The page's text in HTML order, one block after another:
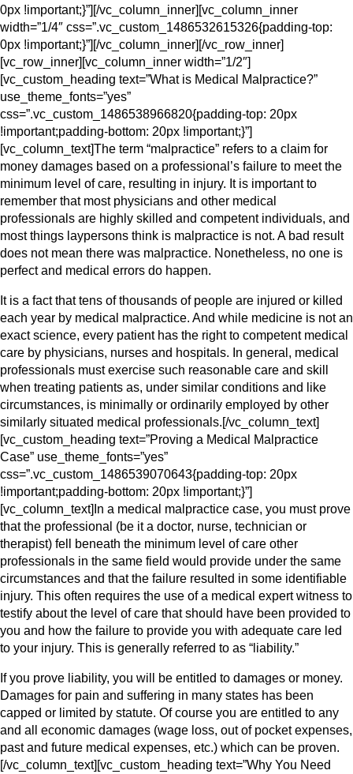
0px !important;}”][/vc_column_inner][vc_column_inner
width=”1/4″ css=”.vc_custom_1486532615326{padding-top:
0px !important;}”][/vc_column_inner][/vc_row_inner]
[vc_row_inner][vc_column_inner width=”1/2″]
[vc_custom_heading text=”What is Medical Malpractice?”
use_theme_fonts=”yes”
css=”.vc_custom_1486538966820{padding-top: 20px
!important;padding-bottom: 20px !important;}”]
[vc_column_text]The term “malpractice” refers to a claim for
money damages based on a professional’s failure to meet the
minimum level of care, resulting in injury. It is important to
remember that most physicians and other medical
professionals are highly skilled and competent individuals, and
most things laypersons think is malpractice is not. A bad result
does not mean there was malpractice. Nonetheless, no one is
perfect and medical errors do happen.
It is a fact that tens of thousands of people are injured or killed
each year by medical malpractice. And while medicine is not an
exact science, every patient has the right to competent medical
care by physicians, nurses and hospitals. In general, medical
professionals must exercise such reasonable care and skill
when treating patients as, under similar conditions and like
circumstances, is minimally or ordinarily employed by other
similarly situated medical professionals.[/vc_column_text]
[vc_custom_heading text=”Proving a Medical Malpractice
Case” use_theme_fonts=”yes”
css=”.vc_custom_1486539070643{padding-top: 20px
!important;padding-bottom: 20px !important;}”]
[vc_column_text]In a medical malpractice case, you must prove
that the professional (be it a doctor, nurse, technician or
therapist) fell beneath the minimum level of care other
professionals in the same field would provide under the same
circumstances and that the failure resulted in some identifiable
injury. This often requires the use of a medical expert witness to
testify about the level of care that should have been provided to
you and how the failure to provide you with adequate care led
to your injury. This is generally referred to as “liability.”
If you prove liability, you will be entitled to damages or money.
Damages for pain and suffering in many states has been
capped or limited by statute. Of course you are entitled to any
and all economic damages (wage loss, out of pocket expenses,
past and future medical expenses, etc.) which can be proven.
[/vc_column_text][vc_custom_heading text=”Why You Need